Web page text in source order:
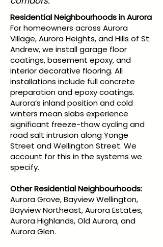
Residential Neighbourhoods in Aurora
For homeowners across Aurora
Village, Aurora Heights, and Hills of St.
Andrew, we install garage floor
coatings, basement epoxy, and
interior decorative flooring. All
installations include full concrete
preparation and epoxy coatings.
Aurora’s inland position and cold
winters mean slabs experience
significant freeze-thaw cycling and
road salt intrusion along Yonge
Street and Wellington Street. We
account for this in the systems we
specify.
Other Residential Neighbourhoods:
Aurora Grove, Bayview Wellington,
Bayview Northeast, Aurora Estates,
Aurora Highlands, Old Aurora, and
Aurora Glen.